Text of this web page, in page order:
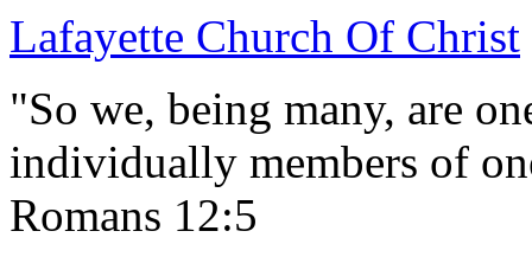
Lafayette Church Of Christ
"So we, being many, are
individually members of
Romans 12:5